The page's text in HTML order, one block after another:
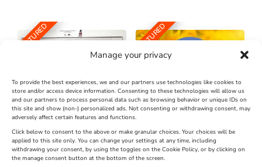
Manage your privacy
To provide the best experiences, we and our partners use technologies like cookies to
store and/or access device information. Consenting to these technologies will allow us
and our partners to process personal data such as browsing behavior or unique IDs on
this site and show (non-) personalized ads. Not consenting or withdrawing consent, may
adversely affect certain features and functions.
Click below to consent to the above or make granular choices. Your choices will be
applied to this site only. You can change your settings at any time, including
withdrawing your consent, by using the toggles on the Cookie Policy, or by clicking on
the manage consent button at the bottom of the screen.
FEATURED
The Longest Yarn – Dates
Extended !!!
Venue:
Nothe Fort
FEATURED
Dorset Sunflower Trail
Venue:
Maiden Castle Farm
July 28, 2026, 11:00 am